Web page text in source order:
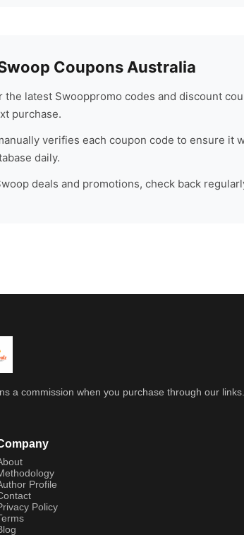
Coupons Australia
the latest Swooppromo codes and discount
purchase.
verifies each coupon code to ensure it
daily.
deals and promotions, check back
a commission when you purchase through our
Profile
Policy